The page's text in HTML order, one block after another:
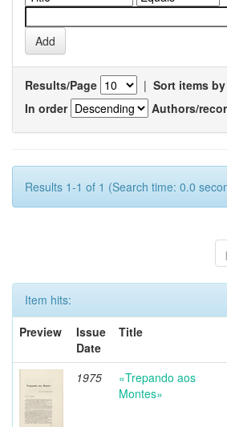
Results/Page | Sort items by
In order
Authors/
Results 1-1 of 1 (Search time: 0.0
Item hits:
Preview
Issue
Date
Title
1975
«Trepando aos
Montes»